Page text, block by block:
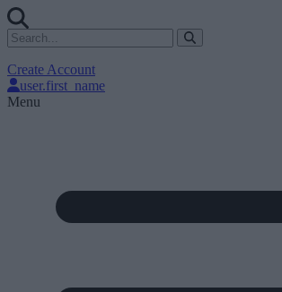
Create Account
user.first_name
Menu